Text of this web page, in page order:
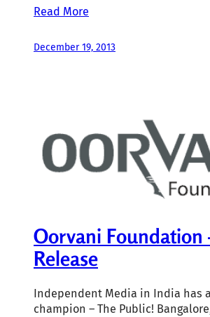
Read More
December 19, 2013
Oorvani Foundation
Release
Independent Media in India has
champion – The Public!